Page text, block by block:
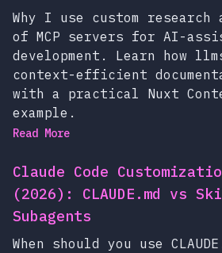
Why I use custom research
of MCP servers for AI-
development. Learn how
context-efficient
with a practical Nuxt
example.
Read More
Claude Code
(2026): CLAUDE.md vs
Subagents
When should you use